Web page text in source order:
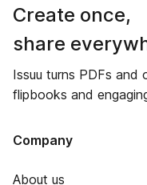
Create once,
share
Issuu turns PDFs and
flipbooks and
Company
About us